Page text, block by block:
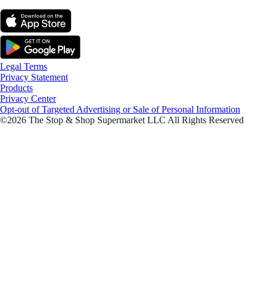
Legal Terms
Privacy Statement
Products
Privacy Center
Opt-out of Targeted Advertising or Sale of Personal Information
©2026 The Stop & Shop Supermarket LLC All Rights Reserved